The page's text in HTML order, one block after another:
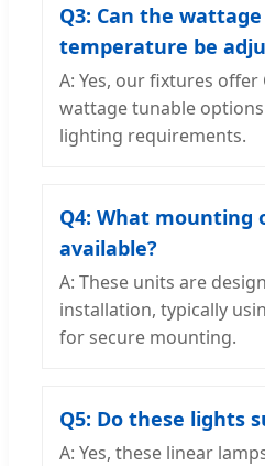
Q3: Can the
temperature be
A: Yes, our fixtures offer
wattage tunable
lighting requirements.
Q4: What mounting
available?
A: These units are
installation, typically
for secure mounting.
Q5: Do these lights
A: Yes, these linear